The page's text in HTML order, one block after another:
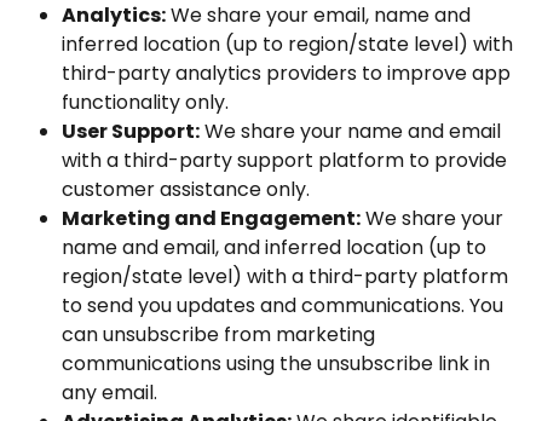
Analytics: We share your email, name and
inferred location (up to region/state level) with
third-party analytics providers to improve app
functionality only.
User Support: We share your name and email
with a third-party support platform to provide
customer assistance only.
Marketing and Engagement: We share your
name and email, and inferred location (up to
region/state level) with a third-party platform
to send you updates and communications. You
can unsubscribe from marketing
communications using the unsubscribe link in
any email.